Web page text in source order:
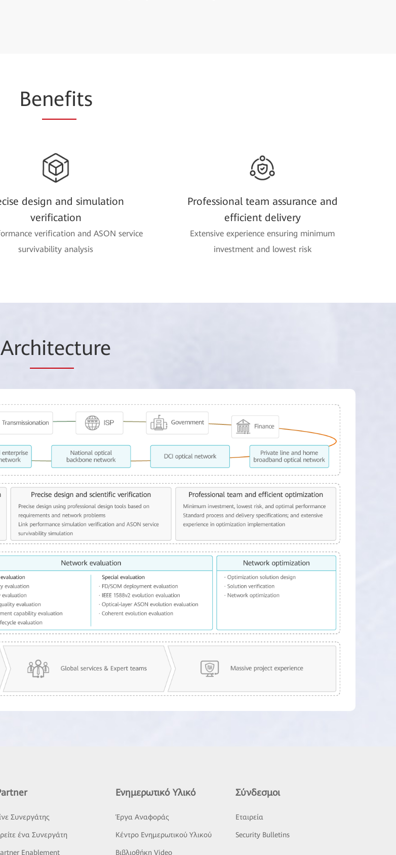
Benefits
design and simulation
verification
verification and ASON service
survivability analysis
Professional team assurance and
efficient delivery
Extensive experience ensuring minimum
investment and lowest risk
Architecture
Συνεργάτης
ένα Συνεργάτη
Enablement
Ενημερωτικό Υλικό
Έργα Αναφοράς
Κέντρο Ενημερωτικού Υλικού
Βιβλιοθήκη Video
Σύνδεσμοι
Εταιρεία
Security Bulletins